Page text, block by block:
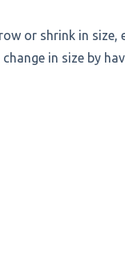
or shrink in size,
in size by